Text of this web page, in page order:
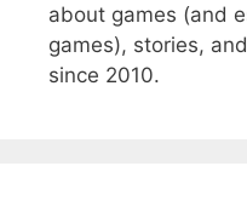
about games (and
games), stories,
since 2010.